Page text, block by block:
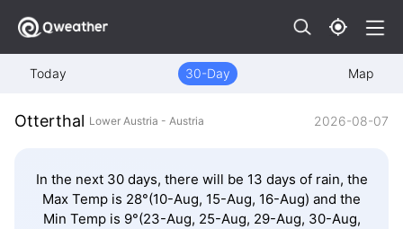
Today 30-Day Map
Otterthal Lower Austria - Austria 2026-08-07
In the next 30 days, there will be 13 days of rain, the
Max Temp is 28°(10-Aug, 15-Aug, 16-Aug) and the
Min Temp is 9°(23-Aug, 25-Aug, 29-Aug, 30-Aug,